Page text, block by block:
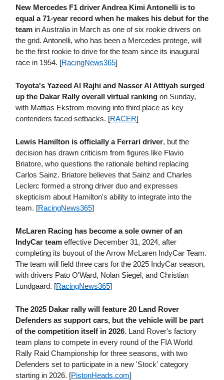
New Mercedes F1 driver Andrea Kimi Antonelli is to
equal a 71-year record when he makes his debut for the
team in Australia in March as one of six rookie drivers on
the grid. Antonelli, who has been a Mercedes protege, will
be the first rookie to drive for the team since its inaugural
race in 1954. [RacingNews365]
Toyota's Yazeed Al Rajhi and Nasser Al Attiyah surged
up the Dakar Rally overall virtual ranking on Sunday,
with Mattias Ekstrom moving into third place as key
contenders faced setbacks. [RACER]
Lewis Hamilton is officially a Ferrari driver, but the
decision has drawn criticism from figures like Flavio
Briatore, who questions the rationale behind replacing
Carlos Sainz. Briatore believes that Sainz and Charles
Leclerc formed a strong driver duo and expresses
skepticism about Hamilton's ability to integrate into the
team. [RacingNews365]
McLaren Racing has become a sole owner of an
IndyCar team effective December 31, 2024, after
completing its buyout of the Arrow McLaren IndyCar Team.
The team will field three cars for the 2025 IndyCar season,
with drivers Pato O'Ward, Nolan Siegel, and Christian
Lundgaard. [RacingNews365]
The 2025 Dakar rally will feature 20 Land Rover
Defenders as support cars, but the vehicle will be part
of the competition itself in 2026. Land Rover's factory
team plans to compete in every round of the FIA World
Rally Raid Championship for three seasons, with two
Defenders set to participate in a new 'Stock' category
starting in 2026. [PistonHeads​.com]